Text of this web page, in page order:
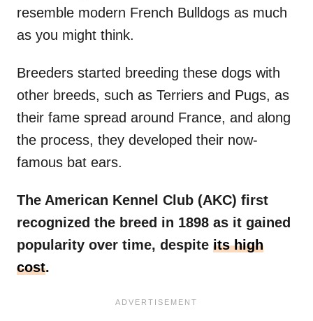
resemble modern French Bulldogs as much
as you might think.
Breeders started breeding these dogs with
other breeds, such as Terriers and Pugs, as
their fame spread around France, and along
the process, they developed their now-
famous bat ears.
The American Kennel Club (AKC) first
recognized the breed in 1898 as it gained
popularity over time, despite its high
cost.